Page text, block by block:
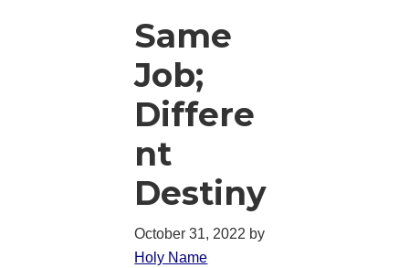
Same
Job;
Differe
nt
Destiny
October 31, 2022 by
Holy Name